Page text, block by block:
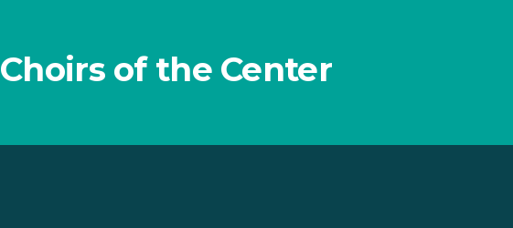
Choirs of the Center